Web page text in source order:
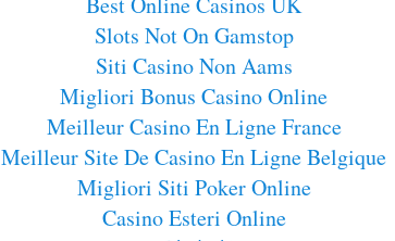
Slots Not On Gamstop
Siti Casino Non Aams
Migliori Bonus Casino Online
Meilleur Casino En Ligne France
Meilleur Site De Casino En Ligne Belgique
Migliori Siti Poker Online
Casino Esteri Online